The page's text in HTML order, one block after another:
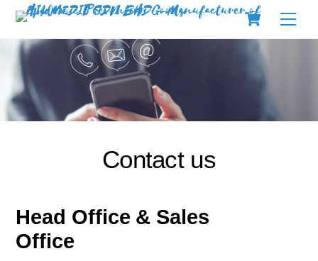
Skip
content
Cart
Contact us
Head Office & Sales
Office